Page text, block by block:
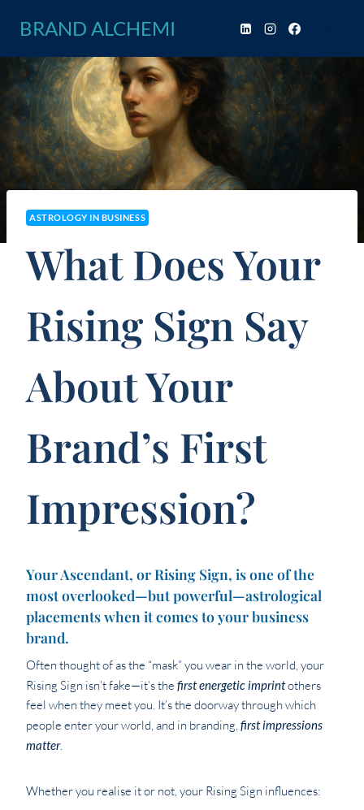
BRAND ALCHEMI
ASTROLOGY IN BUSINESS
What Does Your
Rising Sign Say
About Your
Brand’s First
Impression?
Your Ascendant, or Rising Sign, is one of the
most overlooked—but powerful—astrological
placements when it comes to your business
brand.
Often thought of as the “mask” you wear in the world, your
Rising Sign isn’t fake—it’s the first energetic imprintothers
feel when they meet you. It’s the doorway through which
people enter your world, and in branding, first impressions
matter.
Whether you realise it or not, your Rising Sign influences: